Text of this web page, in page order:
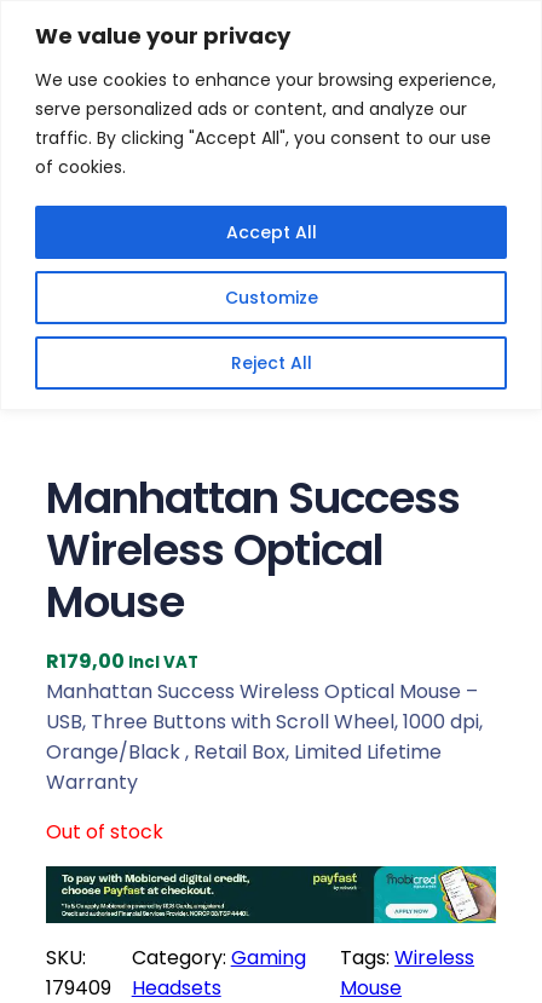
We value your privacy
We use cookies to enhance your browsing experience,
serve personalized ads or content, and analyze our
traffic. By clicking "Accept All", you consent to our use
of cookies.
Customize
Reject All
Accept All
Skip
content
Home / Gaming Headsets
Success Wireless Optical Mouse
Manhattan Success
Wireless Optical
Mouse
R179,00 Incl VAT
Manhattan Success Wireless Optical Mouse –
USB, Three Buttons with Scroll Wheel, 1000 dpi,
Orange/Black , Retail Box, Limited Lifetime
Warranty
Out of stock
SKU:
179409
Category: Gaming
Headsets
Tags:Wireless
Mouse